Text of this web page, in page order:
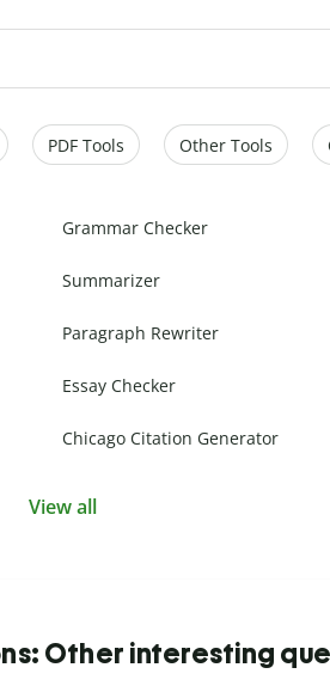
PDF Tools Other Tools
Grammar Checker
Summarizer
Paragraph Rewriter
Essay Checker
Chicago Citation Generator
View all
Other interesting